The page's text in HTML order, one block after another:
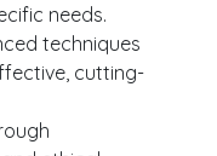
needs.
techniques
cutting-